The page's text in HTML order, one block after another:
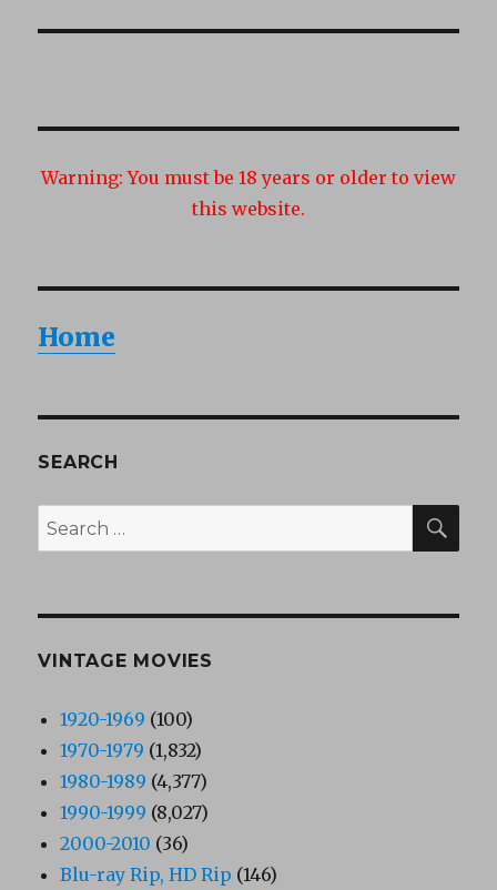
Warning: You must be 18 years or older to view
this website.
Home
SEARCH
Search
for:
VINTAGE MOVIES
1920-1969 (100)
1970-1979 (1,832)
1980-1989 (4,377)
1990-1999 (8,027)
2000-2010 (36)
Blu-ray Rip, HD Rip (146)